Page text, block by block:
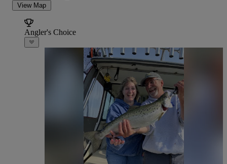
View Map
Angler's Choice